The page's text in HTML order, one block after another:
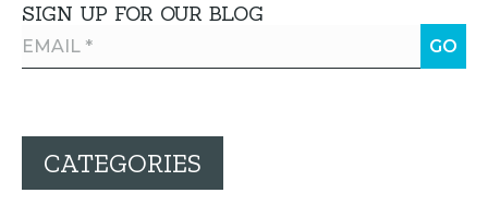
SIGN UP FOR OUR BLOG
CATEGORIES